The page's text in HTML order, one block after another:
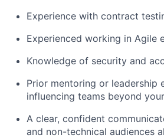
Experience with contract
Experienced working in Agile
Knowledge of security and
Prior mentoring or leadership
influencing teams beyond
A clear, confident
and non-technical audiences